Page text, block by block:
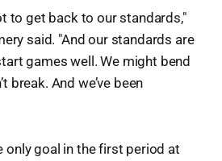
to get back to our standards,"
said. "And our standards are
games well. We might bend
break. And we’ve been
only goal in the first period at